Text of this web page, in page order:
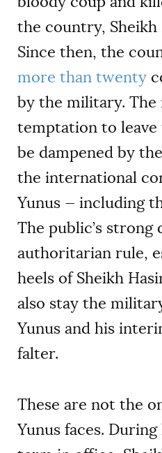
the country, Sheikh
Since then, the
more than twenty
by the military. The
temptation to leave
be dampened by
the international
Yunus — including
The public’s strong
authoritarian rule,
heels of Sheikh
also stay the
Yunus and his
falter.
These are not the
Yunus faces.